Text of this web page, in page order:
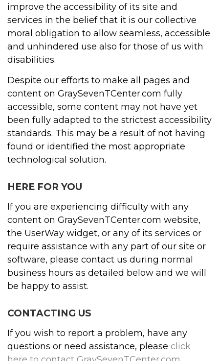
improve the accessibility of its site and
services in the belief that it is our collective
moral obligation to allow seamless, accessible
and unhindered use also for those of us with
disabilities.
Despite our efforts to make all pages and
content on GraySevenTCenter.com fully
accessible, some content may not have yet
been fully adapted to the strictest accessibility
standards. This may be a result of not having
found or identified the most appropriate
technological solution.
HERE FOR YOU
If you are experiencing difficulty with any
content on GraySevenTCenter.com website,
the UserWay widget, or any of its services or
require assistance with any part of our site or
software, please contact us during normal
business hours as detailed below and we will
be happy to assist.
CONTACTING US
If you wish to report a problem, have any
questions or need assistance, please click